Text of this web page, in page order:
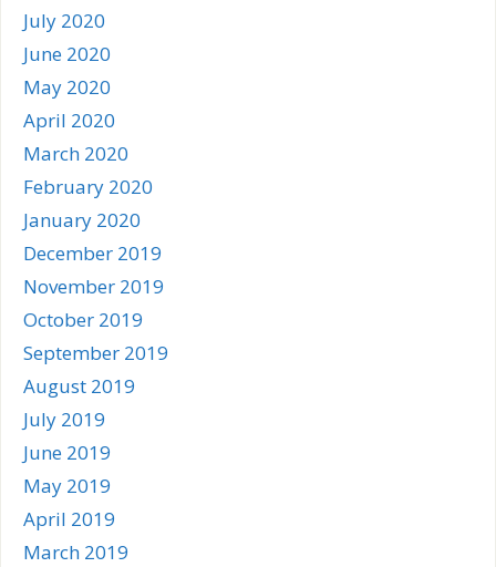
July 2020
June 2020
May 2020
April 2020
March 2020
February 2020
January 2020
December 2019
November 2019
October 2019
September 2019
August 2019
July 2019
June 2019
May 2019
April 2019
March 2019